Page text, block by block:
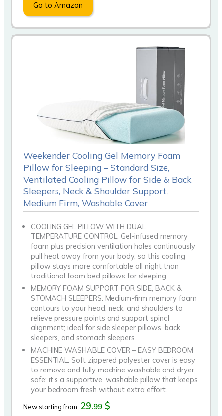
Go to Amazon
Weekender Cooling Gel Memory Foam
Pillow for Sleeping – Standard Size,
Ventilated Cooling Pillow for Side & Back
Sleepers, Neck & Shoulder Support,
Medium Firm, Washable Cover
COOLING GEL PILLOW WITH DUAL
TEMPERATURE CONTROL: Gel-infused memory
foam plus precision ventilation holes continuously
pull heat away from your body, so this cooling
pillow stays more comfortable all night than
traditional foam bed pillows for sleeping.
MEMORY FOAM SUPPORT FOR SIDE, BACK &
STOMACH SLEEPERS: Medium-firm memory foam
contours to your head, neck, and shoulders to
relieve pressure points and support spinal
alignment; ideal for side sleeper pillows, back
sleepers, and stomach sleepers.
MACHINE WASHABLE COVER – EASY BEDROOM
ESSENTIAL: Soft zippered polyester cover is easy
to remove and fully machine washable and dryer
safe; it’s a supportive, washable pillow that keeps
your bedroom fresh without extra effort.
New starting from: 29.99 $